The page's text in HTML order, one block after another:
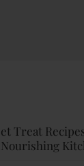
Treat